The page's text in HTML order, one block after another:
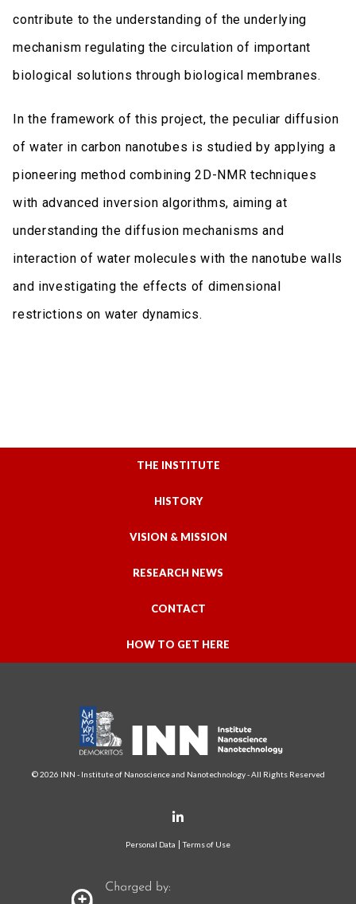
contribute to the understanding of the underlying
mechanism regulating the circulation of important
biological solutions through biological membranes.
In the framework of this project, the peculiar diffusion
of water in carbon nanotubes is studied by applying a
pioneering method combining 2D-NMR techniques
with advanced inversion algorithms, aiming at
understanding the diffusion mechanisms and
interaction of water molecules with the nanotube walls
and investigating the effects of dimensional
restrictions on water dynamics.
THE INSTITUTE
HISTORY
VISION & MISSION
RESEARCH NEWS
CONTACT
HOW TO GET HERE
© 2026 INN - Institute of Nanoscience and Nanotechnology - All Rights Reserved
Personal Data Terms of Use